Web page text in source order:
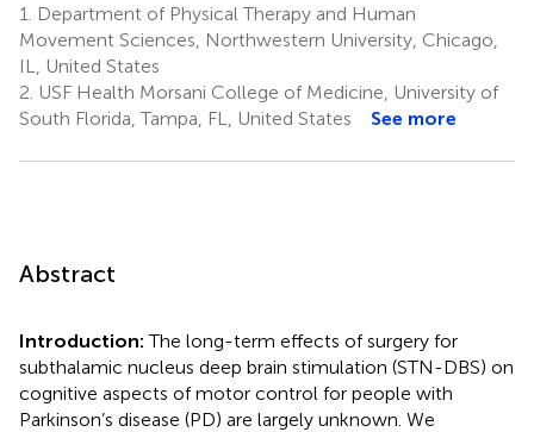
1.
Department of Physical Therapy and Human
Movement Sciences, Northwestern University, Chicago,
IL, United States
2. USF Health Morsani College of Medicine, University of
South Florida, Tampa, FL, United States
See more
Abstract
Introduction:The long-term effects of surgery for
subthalamic nucleus deep brain stimulation (STN-DBS) on
cognitive aspects of motor control for people with
Parkinson’s disease (PD) are largely unknown. We